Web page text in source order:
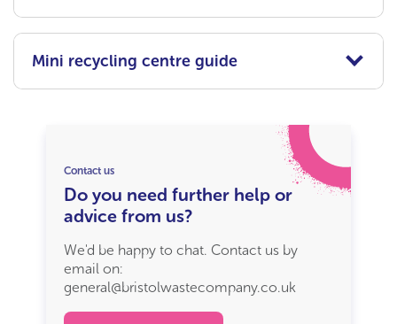
Mini recycling centre guide
Contact us
Do you need further help or
advice from us?
We'd be happy to chat. Contact us by
email on:
general@bristolwastecompany.co.uk